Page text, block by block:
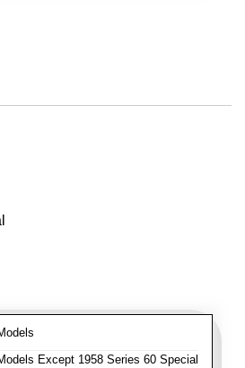
Except 1958 Series 60 Special